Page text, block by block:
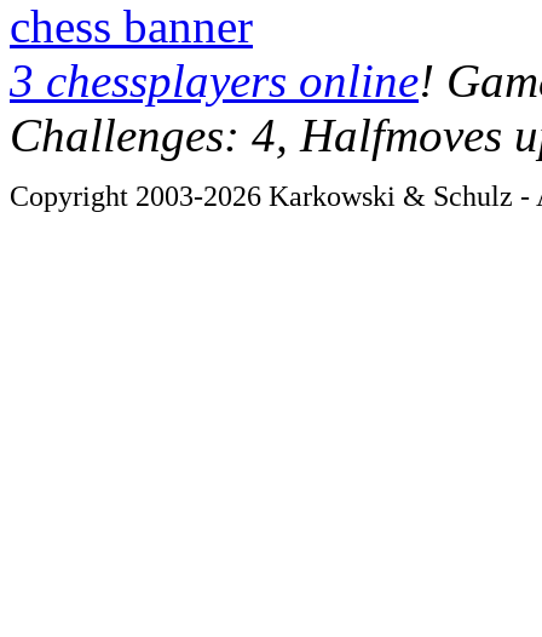
chess banner
3 chessplayers online!
Challenges: 4, Halfmoves
Copyright 2003-2026 Karkowski & Schulz